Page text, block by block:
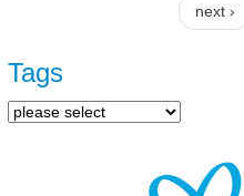
next ›
Tags